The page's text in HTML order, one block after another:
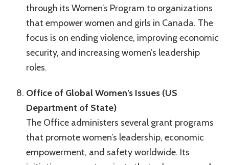
through its Women’s Program to organizations
that empower women and girls in Canada. The
focus is on ending violence, improving economic
security, and increasing women’s leadership
roles.
Office of Global Women’s Issues (US
Department of State)
The Office administers several grant programs
that promote women’s leadership, economic
empowerment, and safety worldwide. Its